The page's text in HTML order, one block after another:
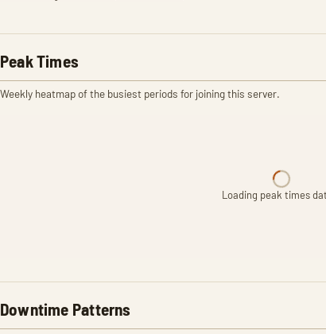
Peak Times
Weekly heatmap of the busiest periods for joining this server.
Loading peak times
Downtime Patterns